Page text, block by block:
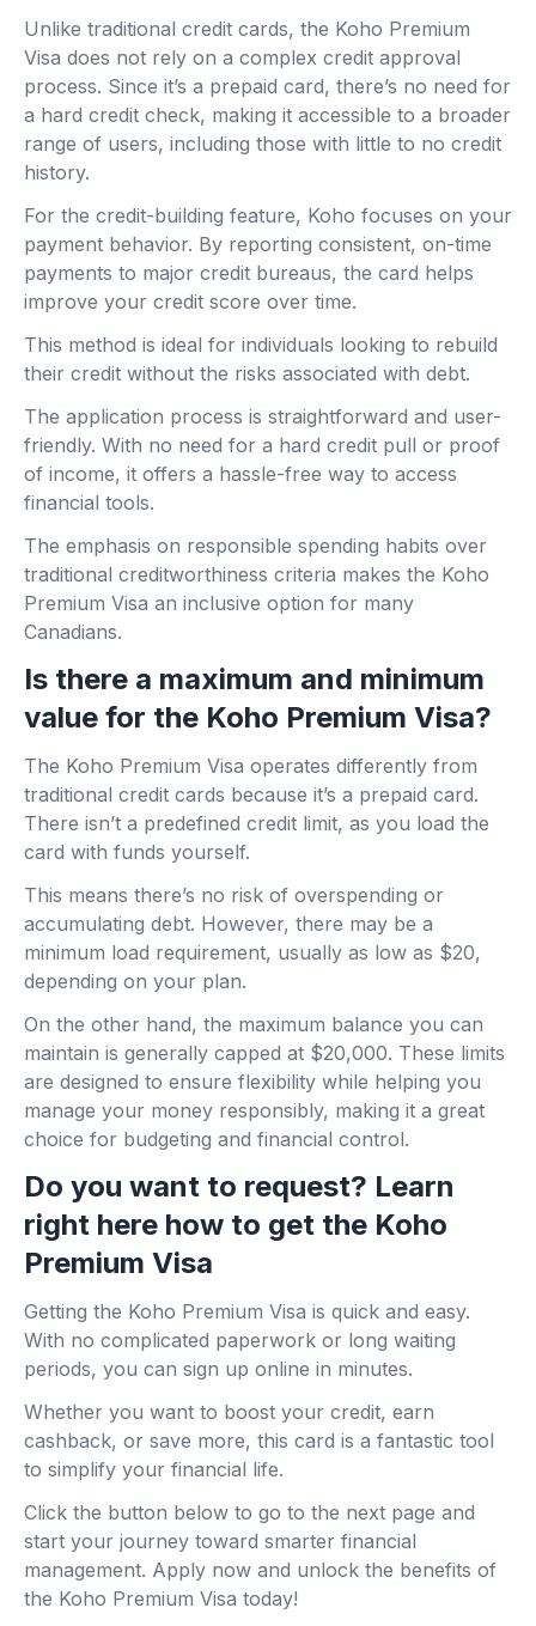
Unlike traditional credit cards, the Koho Premium
Visa does not rely on a complex credit approval
process. Since it’s a prepaid card, there’s no need for
a hard credit check, making it accessible to a broader
range of users, including those with little to no credit
history.
For the credit-building feature, Koho focuses on your
payment behavior. By reporting consistent, on-time
payments to major credit bureaus, the card helps
improve your credit score over time.
This method is ideal for individuals looking to rebuild
their credit without the risks associated with debt.
The application process is straightforward and user-
friendly. With no need for a hard credit pull or proof
of income, it offers a hassle-free way to access
financial tools.
The emphasis on responsible spending habits over
traditional creditworthiness criteria makes the Koho
Premium Visa an inclusive option for many
Canadians.
Is there a maximum and minimum
value for the Koho Premium Visa?
The Koho Premium Visa operates differently from
traditional credit cards because it’s a prepaid card.
There isn’t a predefined credit limit, as you load the
card with funds yourself.
This means there’s no risk of overspending or
accumulating debt. However, there may be a
minimum load requirement, usually as low as $20,
depending on your plan.
On the other hand, the maximum balance you can
maintain is generally capped at $20,000. These limits
are designed to ensure flexibility while helping you
manage your money responsibly, making it a great
choice for budgeting and financial control.
Do you want to request? Learn
right here how to get the Koho
Premium Visa
Getting the Koho Premium Visa is quick and easy.
With no complicated paperwork or long waiting
periods, you can sign up online in minutes.
Whether you want to boost your credit, earn
cashback, or save more, this card is a fantastic tool
to simplify your financial life.
Click the button below to go to the next page and
start your journey toward smarter financial
management. Apply now and unlock the benefits of
the Koho Premium Visa today!